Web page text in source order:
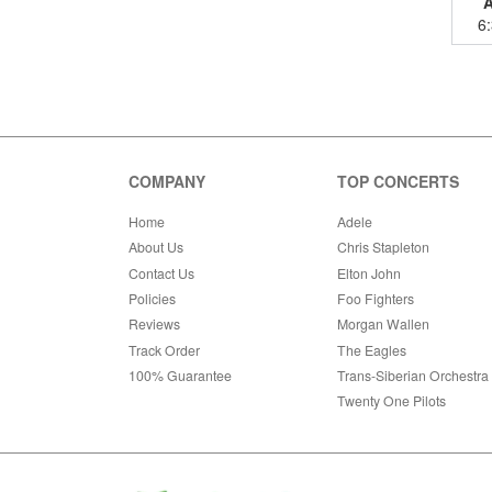
COMPANY
Home
About Us
Contact Us
Policies
Reviews
Track Order
100% Guarantee
TOP CONCERTS
Adele
Chris Stapleton
Elton John
Foo Fighters
Morgan Wallen
The Eagles
Trans-Siberian Orchestra
Twenty One Pilots